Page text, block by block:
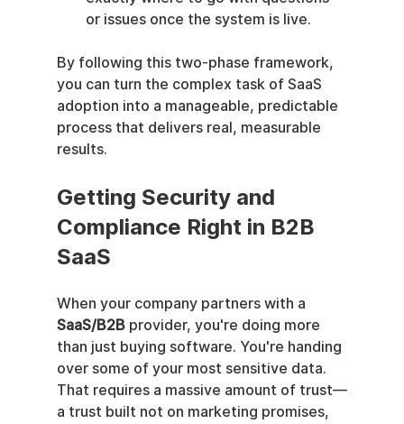
or issues once the system is live.
By following this two-phase framework,
you can turn the complex task of SaaS
adoption into a manageable, predictable
process that delivers real, measurable
results.
Getting Security and
Compliance Right in B2B
SaaS
When your company partners with a
SaaS/B2B provider, you're doing more
than just buying software. You're handing
over some of your most sensitive data.
That requires a massive amount of trust—
a trust built not on marketing promises,